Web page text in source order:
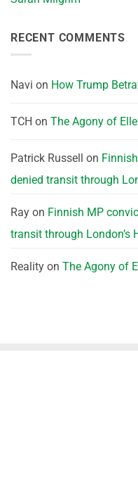
RECENT COMMENTS
Navi on How Trump
TCH on The Agony of
Patrick Russell on
denied transit through
Ray on Finnish MP
transit through London’s
Reality on The Agony of